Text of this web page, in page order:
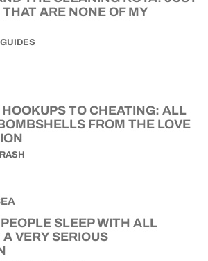
ARE NONE OF MY
GUIDES
TO CHEATING: ALL
FROM THE LOVE
SLEEP WITH ALL
VERY SERIOUS